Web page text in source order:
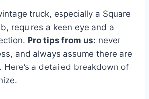
truck, especially a Square
requires a keen eye and a
Pro tips from us: never
and always assume there are
Here’s a detailed breakdown of